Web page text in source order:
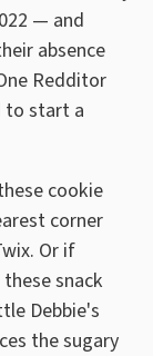
— and
absence
Redditor
to start a
cookie
corner
Or if
snack
Debbie's
the sugary